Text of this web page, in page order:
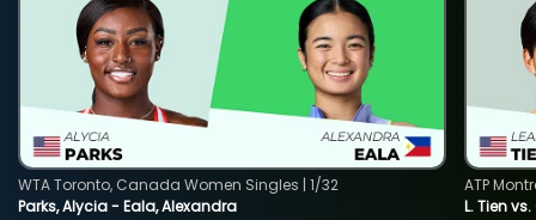
Parks, Alycia - Eala, Alexandra
WTA Toronto, Canada Women Singles | 1/32
L. Tien
ATP